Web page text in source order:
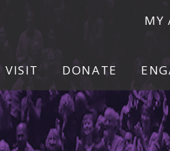
MY
VISIT DONATE